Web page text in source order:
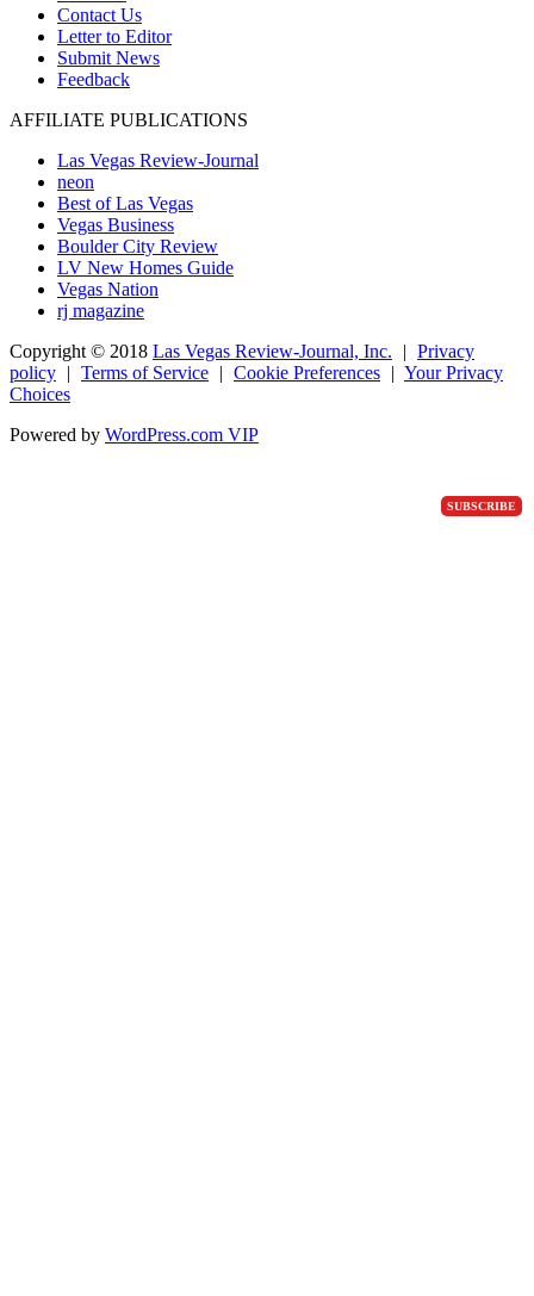
SUBSCRIBE
Contact Us
Letter to Editor
Submit News
Feedback
AFFILIATE PUBLICATIONS
Las Vegas Review-Journal
neon
Best of Las Vegas
Vegas Business
Boulder City Review
LV New Homes Guide
Vegas Nation
rj magazine
Copyright © 2018 Las Vegas Review-Journal, Inc. | Privacy
policy | Terms of Service | Cookie Preferences | Your Privacy
Choices
Powered by WordPress.com VIP